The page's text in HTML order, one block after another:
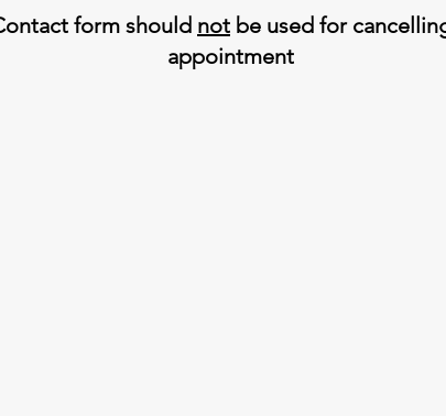
form should not be used for
appointment